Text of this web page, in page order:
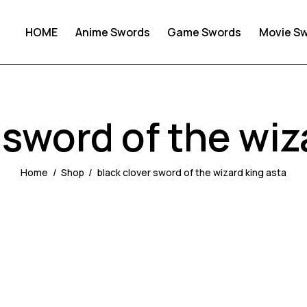
HOME Anime Swords Game Swords Movie
of the
Home Shop black clover sword of the wizard king asta